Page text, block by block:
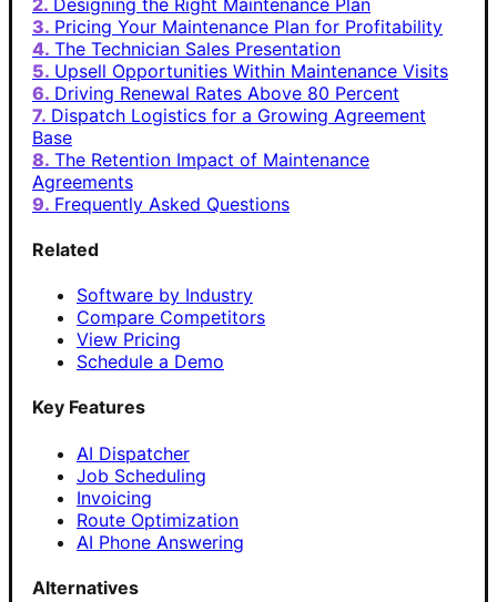
Pricing Your Maintenance Plan for Profitability
The Technician Sales Presentation
Upsell Opportunities Within Maintenance Visits
Driving Renewal Rates Above 80 Percent
Dispatch Logistics for a Growing Agreement
Base
The Retention Impact of Maintenance
Agreements
Frequently Asked Questions
Related
Software by Industry
Compare Competitors
View Pricing
Schedule a Demo
Key Features
AI Dispatcher
Job Scheduling
Invoicing
Route Optimization
AI Phone Answering
Alternatives